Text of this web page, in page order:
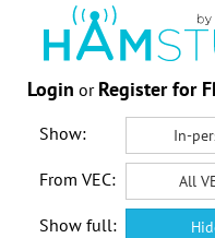
Login or Register for
Show: In-
From VEC: All
Show full: